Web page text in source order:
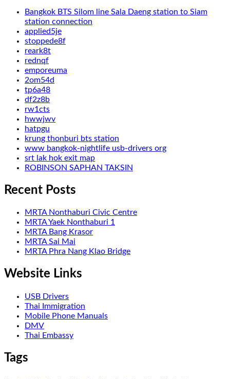
Bangkok BTS Silom line Sala Daeng station to Siam
station connection
applied5je
stoppede8f
reark8t
rednqf
emporeuma
2om54d
tp6a48
df2z8b
rw1cts
hwwjwv
hatpgu
krung thonburi bts station
www bangkok-nightlife usb-drivers org
srt lak hok exit map
ROBINSON SAPHAN TAKSIN
Recent Posts
MRTA Nonthaburi Civic Centre
MRTA Yaek Nonthaburi 1
MRTA Bang Krasor
MRTA Sai Mai
MRTA Phra Nang Klao Bridge
Website Links
USB Drivers
Thai Immigration
Mobile Phone Manuals
DMV
Thai Embassy
Tags